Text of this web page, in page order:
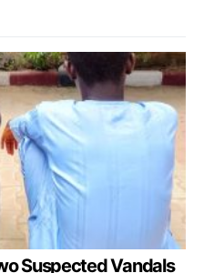
Suspected Vandals